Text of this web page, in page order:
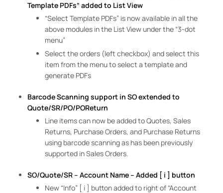
Template PDFs” added to List View
“Select Template PDFs” is now available in all the
above modules in the List View under the “3-dot
menu”
Select the orders (left checkbox) and select this
item from the menu to select a template and
generate PDFs
Barcode Scanning support in SO extended to
Quote/SR/PO/POReturn
Line items can now be added to Quotes, Sales
Returns, Purchase Orders, and Purchase Returns
using barcode scanning as has been previously
supported in Sales Orders.
SO/Quote/SR – Account Name – Added [ i ] button
New “Info” [ i ] button added to right of “Account